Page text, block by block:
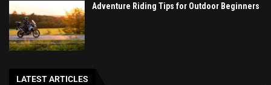
Adventure Riding Tips for Outdoor Beginners
LATEST ARTICLES